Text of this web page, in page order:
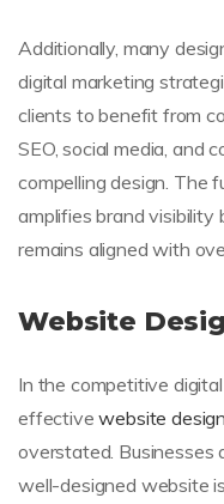
Additionally, many
digital marketing
clients to benefit from
SEO, social media, and
compelling design. The
amplifies brand visibility
remains aligned with
Website
In the competitive
effectivewebsite
overstated. Businesses
well-designed website